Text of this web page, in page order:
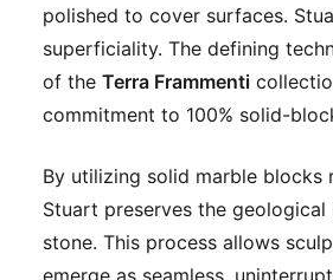
polished to cover surfaces.
superficiality. The defining
of the Terra Frammenti
commitment to 100% solid-
By utilizing solid marble blocks
Stuart preserves the
stone. This process allows
emerge as seamless,